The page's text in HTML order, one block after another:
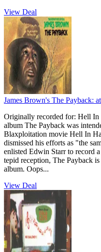
View Deal
James Brown's The Payback:
Originally recorded for: Hell
album The Payback was
Blaxploitation movie Hell In
dismissed his efforts as "the
enlisted Edwin Starr to record
tepid reception, The Payback
album. Oops...
View Deal